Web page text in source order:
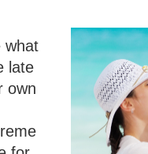
what
late
own